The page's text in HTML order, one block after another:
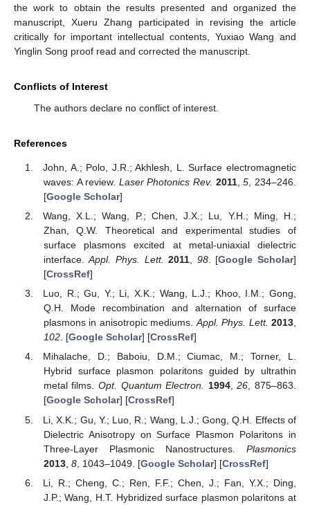
the work to obtain the results presented and organized the
manuscript, Xueru Zhang participated in revising the article
critically for important intellectual contents, Yuxiao Wang and
Yinglin Song proof read and corrected the manuscript.
Conflicts of Interest
The authors declare no conflict of interest.
References
John, A.; Polo, J.R.; Akhlesh, L. Surface electromagnetic
waves: A review. Laser Photonics Rev. 2011,5 , 234–246.
[Google Scholar]
Wang, X.L.; Wang, P.; Chen, J.X.; Lu, Y.H.; Ming, H.;
Zhan, Q.W. Theoretical and experimental studies of
surface plasmons excited at metal-uniaxial dielectric
interface.Appl. Phys. Lett. 2011 98. [Google Scholar]
[CrossRef]
Luo, R.; Gu, Y.; Li, X.K.; Wang, L.J.; Khoo, I.M.; Gong,
Q.H. Mode recombination and alternation of surface
plasmons in anisotropic mediums.Appl. Phys. Lett. 2013,
102. [Google Scholar] [CrossRef]
Mihalache, D.; Baboiu, D.M.; Ciumac, M.; Torner, L.
Hybrid surface plasmon polaritons guided by ultrathin
metal films.Opt. Quantum Electron. 1994,26, 875–863.
[Google Scholar] [CrossRef]
Li, X.K.; Gu, Y.; Luo, R.; Wang, L.J.; Gong, Q.H. Effects of
Dielectric Anisotropy on Surface Plasmon Polaritons in
Three-Layer Plasmonic Nanostructures. Plasmonics
2013, 8, 1043–1049. [Google Scholar] [CrossRef]
Li, R.; Cheng, C.; Ren, F.F.; Chen, J.; Fan, Y.X.; Ding,
J.P.; Wang, H.T. Hybridized surface plasmon polaritons at